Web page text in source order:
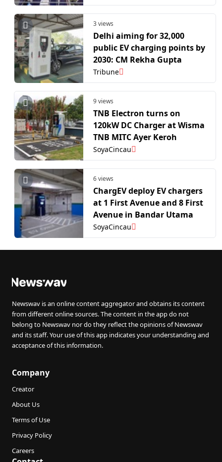
3 views
Delhi aiming for 32,000
public EV charging points by
2030: CM Rekha Gupta
Tribune
9 views
TNB Electron turns on
120kW DC Charger at Wisma
TNB MITC Ayer Keroh
SoyaCincau
6 views
ChargEV deploy EV chargers
at 1 First Avenue and 8 First
Avenue in Bandar Utama
SoyaCincau
Newswav is an online content aggregator and obtains its content
from different online sources. The content in the app do not
belong to Newswav nor do they reflect the opinions of Newswav
and its staff. Your use of this app indicates your understanding and
acceptance of this information.
Company
Creator
About Us
Terms of Use
Privacy Policy
Careers